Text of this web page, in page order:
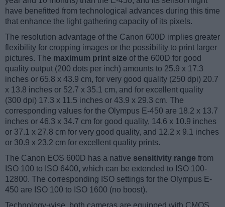
have benefitted from technological advances during this time
that enhance the light gathering capacity of its pixels.
The resolution advantage of the Canon 600D implies greater
flexibility for cropping images or the possibility to print larger
pictures. The maximum print size of the 600D for good
quality output (200 dots per inch) amounts to 25.9 x 17.3
inches or 65.8 x 43.9 cm, for very good quality (250 dpi) 20.7
x 13.8 inches or 52.7 x 35.1 cm, and for excellent quality
(300 dpi) 17.3 x 11.5 inches or 43.9 x 29.3 cm. The
corresponding values for the Olympus E-450 are 18.2 x 13.7
inches or 46.3 x 34.7 cm for good quality, 14.6 x 10.9 inches
or 37.1 x 27.8 cm for very good quality, and 12.2 x 9.1 inches
or 30.9 x 23.2 cm for excellent quality prints.
The Canon EOS 600D has a native sensitivity range from
ISO 100 to ISO 6400, which can be extended to ISO 100-
12800. The corresponding ISO settings for the Olympus E-
450 are ISO 100 to ISO 1600 (no boost).